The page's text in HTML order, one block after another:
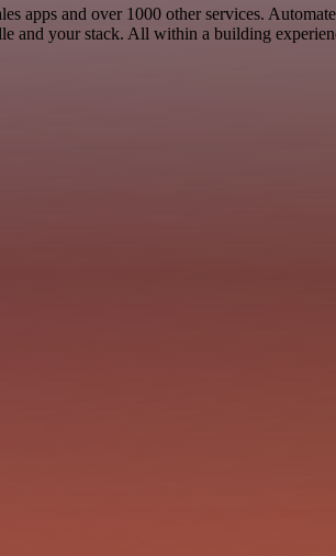
apps and over 1000 other services.
and your stack. All within a building